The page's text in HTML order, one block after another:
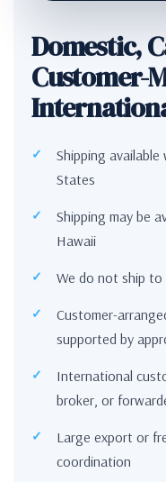
Domestic,
Customer-
Shipping
States
Shipping may be
Hawaii
We do not ship to
Customer-
supported by
International
broker, or
Large export or
coordination